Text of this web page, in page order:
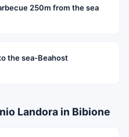
250m from the sea
the sea-Beahost
Landora in Bibione